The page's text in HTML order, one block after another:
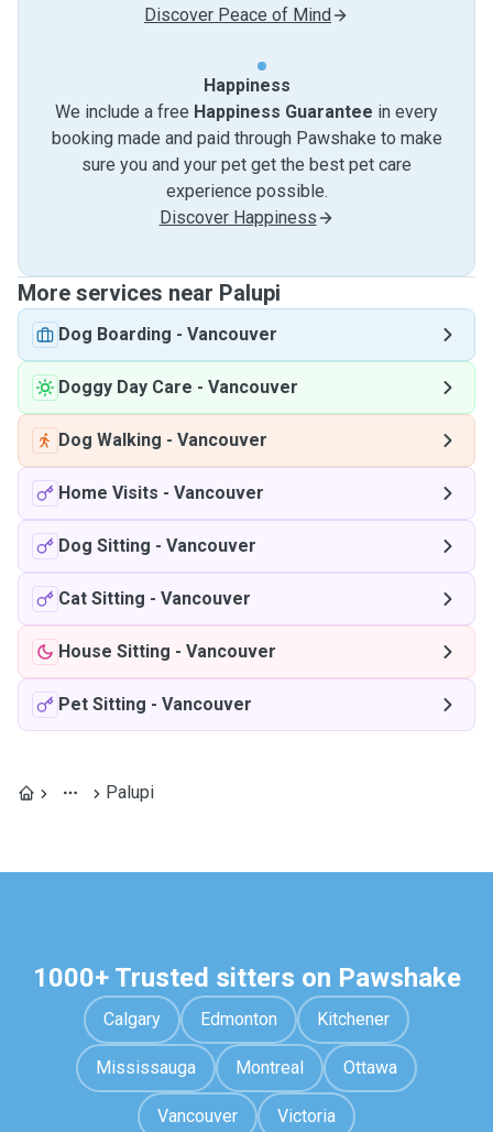
Discover Peace of Mind
Happiness
We include a free Happiness Guarantee in every
booking made and paid through Pawshake to make
sure you and your pet get the best pet care
experience possible.
Discover Happiness
More services near Palupi
Dog Boarding - Vancouver
Doggy Day Care - Vancouver
Dog Walking - Vancouver
Home Visits - Vancouver
Dog Sitting - Vancouver
Cat Sitting - Vancouver
House Sitting - Vancouver
Pet Sitting - Vancouver
Palupi
1000+ Trusted sitters on Pawshake
Calgary Edmonton Kitchener
Mississauga Montreal Ottawa
Vancouver Victoria